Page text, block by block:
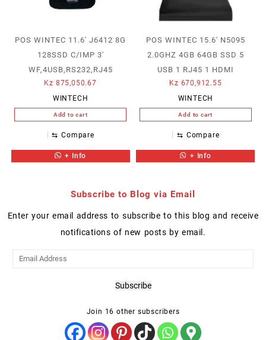
POS WINTEC 11.6′ J6412 8G
128SSD C/IMP 3′
WF,4USB,RS232,RJ45
Kz 875,050.67
WINTECH
Add to cart
⇆ Compare
+ Info
POS WINTEC 15.6′ N5095
2.0GHZ 4GB 64GB SSD 5
USB 1 RJ45 1 HDMI
Kz 670,912.55
WINTECH
Add to cart
⇆ Compare
+ Info
Subscribe to Blog via Email
Enter your email address to subscribe to this blog and receive
notifications of new posts by email.
Email
Subscribe
Join 16 other subscribers